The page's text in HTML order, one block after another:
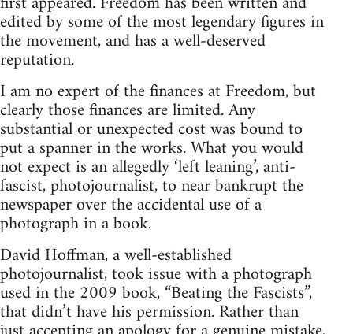
edited by some of the most legendary figures in
the movement, and has a well-deserved
reputation.
I am no expert of the finances at Freedom, but
clearly those finances are limited. Any
substantial or unexpected cost was bound to
put a spanner in the works. What you would
not expect is an allegedly ‘left leaning’, anti-
fascist, photojournalist, to near bankrupt the
newspaper over the accidental use of a
photograph in a book.
David Hoffman, a well-established
photojournalist, took issue with a photograph
used in the 2009 book, “Beating the Fascists”,
that didn’t have his permission. Rather than